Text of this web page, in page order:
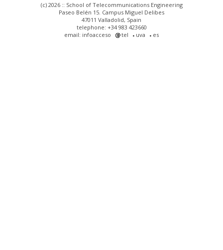
(c) 2026 :: School of Telecommunications Engineering
Paseo Belén 15. Campus Miguel Delibes
47011 Valladolid, Spain
telephone: +34 983 423660
email: infoacceso
tel uva es